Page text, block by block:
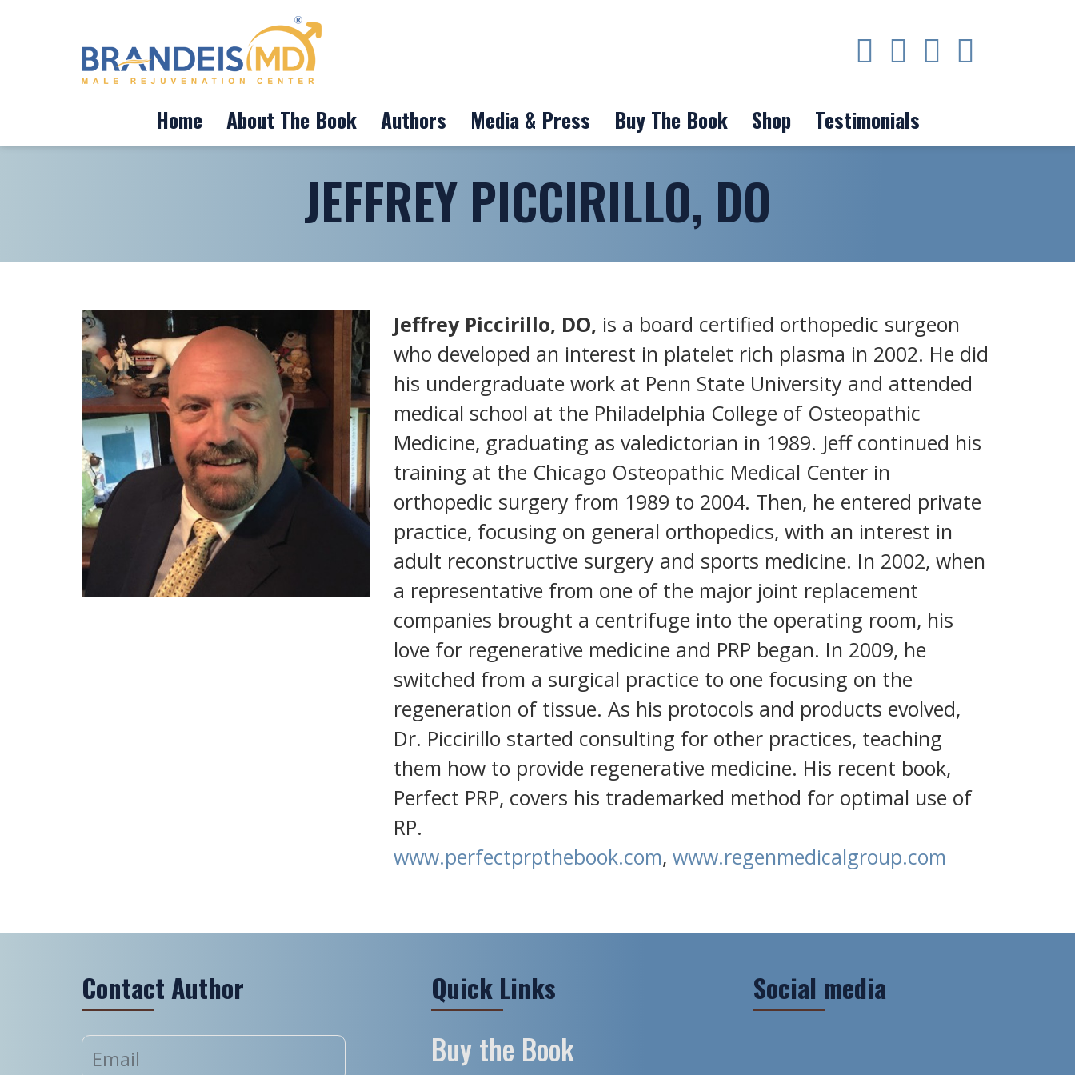
Home About The Book Authors Media & Press Buy The Book Shop Testimonials
JEFFREY PICCIRILLO, DO
Jeffrey Piccirillo, DO, is a board certified orthopedic surgeon
who developed an interest in platelet rich plasma in 2002. He did
his undergraduate work at Penn State University and attended
medical school at the Philadelphia College of Osteopathic
Medicine, graduating as valedictorian in 1989. Jeff continued his
training at the Chicago Osteopathic Medical Center in
orthopedic surgery from 1989 to 2004. Then, he entered private
practice, focusing on general orthopedics, with an interest in
adult reconstructive surgery and sports medicine. In 2002, when
a representative from one of the major joint replacement
companies brought a centrifuge into the operating room, his
love for regenerative medicine and PRP began. In 2009, he
switched from a surgical practice to one focusing on the
regeneration of tissue. As his protocols and products evolved,
Dr. Piccirillo started consulting for other practices, teaching
them how to provide regenerative medicine. His recent book,
Perfect PRP, covers his trademarked method for optimal use of
RP.
www.perfectprpthebook.com, www.regenmedicalgroup.com
Contact Author Quick Links
Buy the Book
Social media